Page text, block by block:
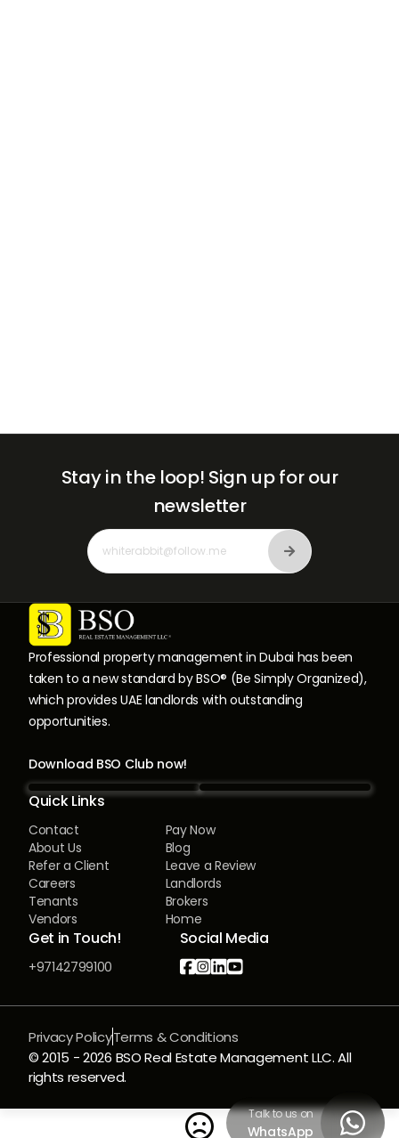
Professional property management in Dubai has been
taken to a new standard by BSO® (Be Simply Organized),
which provides UAE landlords with outstanding
opportunities.
Download BSO Club now!
Quick Links
Contact
Pay Now
About Us
Blog
Refer a Client
Leave a Review
Careers
Landlords
Tenants
Brokers
Vendors
Home
Get in Touch!
+97142799100
Social Media

Stay in the loop! Sign up for our
newsletter
© 2015 -2026 BSO Real Estate Management LLC. All
rights reserved.
Privacy PolicyTerms & Conditions
Talk to us on
WhatsApp 
